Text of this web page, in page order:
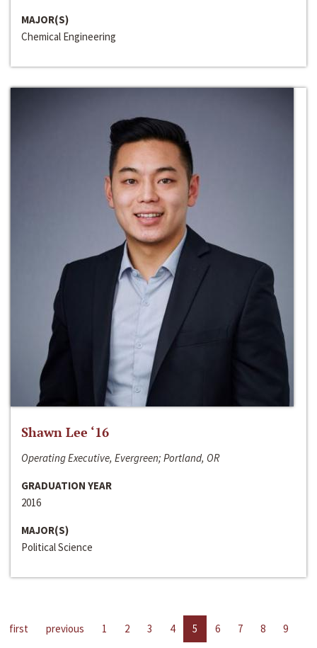
MAJOR(S)
Chemical Engineering
Shawn Lee ‘16
Operating Executive, Evergreen; Portland, OR
GRADUATION YEAR
2016
MAJOR(S)
Political Science
first previous 1 2 3 4 5 6 7 8
9